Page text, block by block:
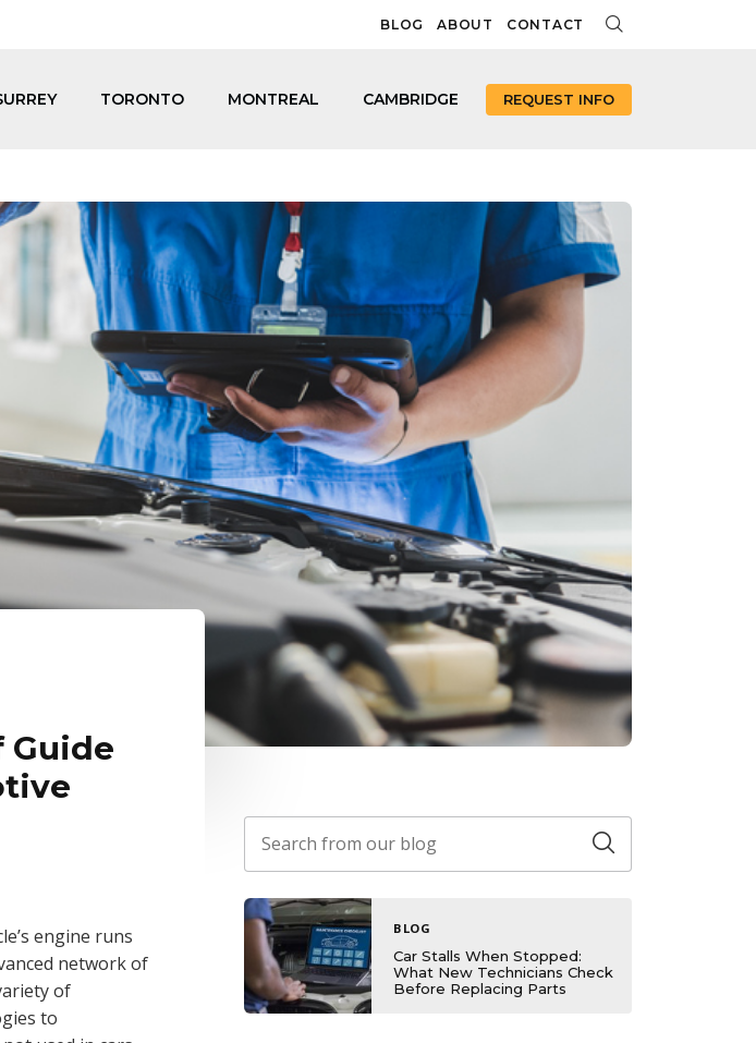
BLOG ABOUT CONTACT
TORONTO MONTREAL CAMBRIDGE REQUEST INFO
Guide
engine runs
network of
of
to
BLOG
Car Stalls When Stopped:
What New Technicians Check
Before Replacing Parts